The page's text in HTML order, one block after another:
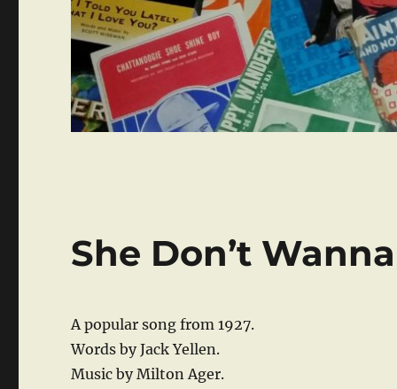
She Don’t Wanna
A popular song from 1927.
Words by Jack Yellen.
Music by Milton Ager.